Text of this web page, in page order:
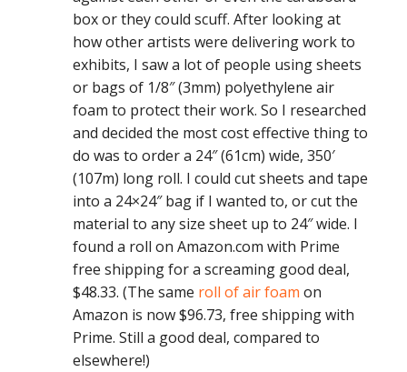
box or they could scuff. After looking at
how other artists were delivering work to
exhibits, I saw a lot of people using sheets
or bags of 1/8″ (3mm) polyethylene air
foam to protect their work. So I researched
and decided the most cost effective thing to
do was to order a 24″ (61cm) wide, 350′
(107m) long roll. I could cut sheets and tape
into a 24×24″ bag if I wanted to, or cut the
material to any size sheet up to 24″ wide. I
found a roll on Amazon.com with Prime
free shipping for a screaming good deal,
$48.33. (The same roll of air foam on
Amazon is now $96.73, free shipping with
Prime. Still a good deal, compared to
elsewhere!)